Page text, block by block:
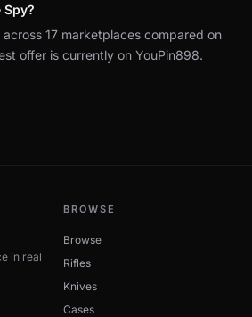
Spy?
17 marketplaces compared on
offer is currently on YouPin898.
in real
BROWSE
Browse
Rifles
Knives
Cases